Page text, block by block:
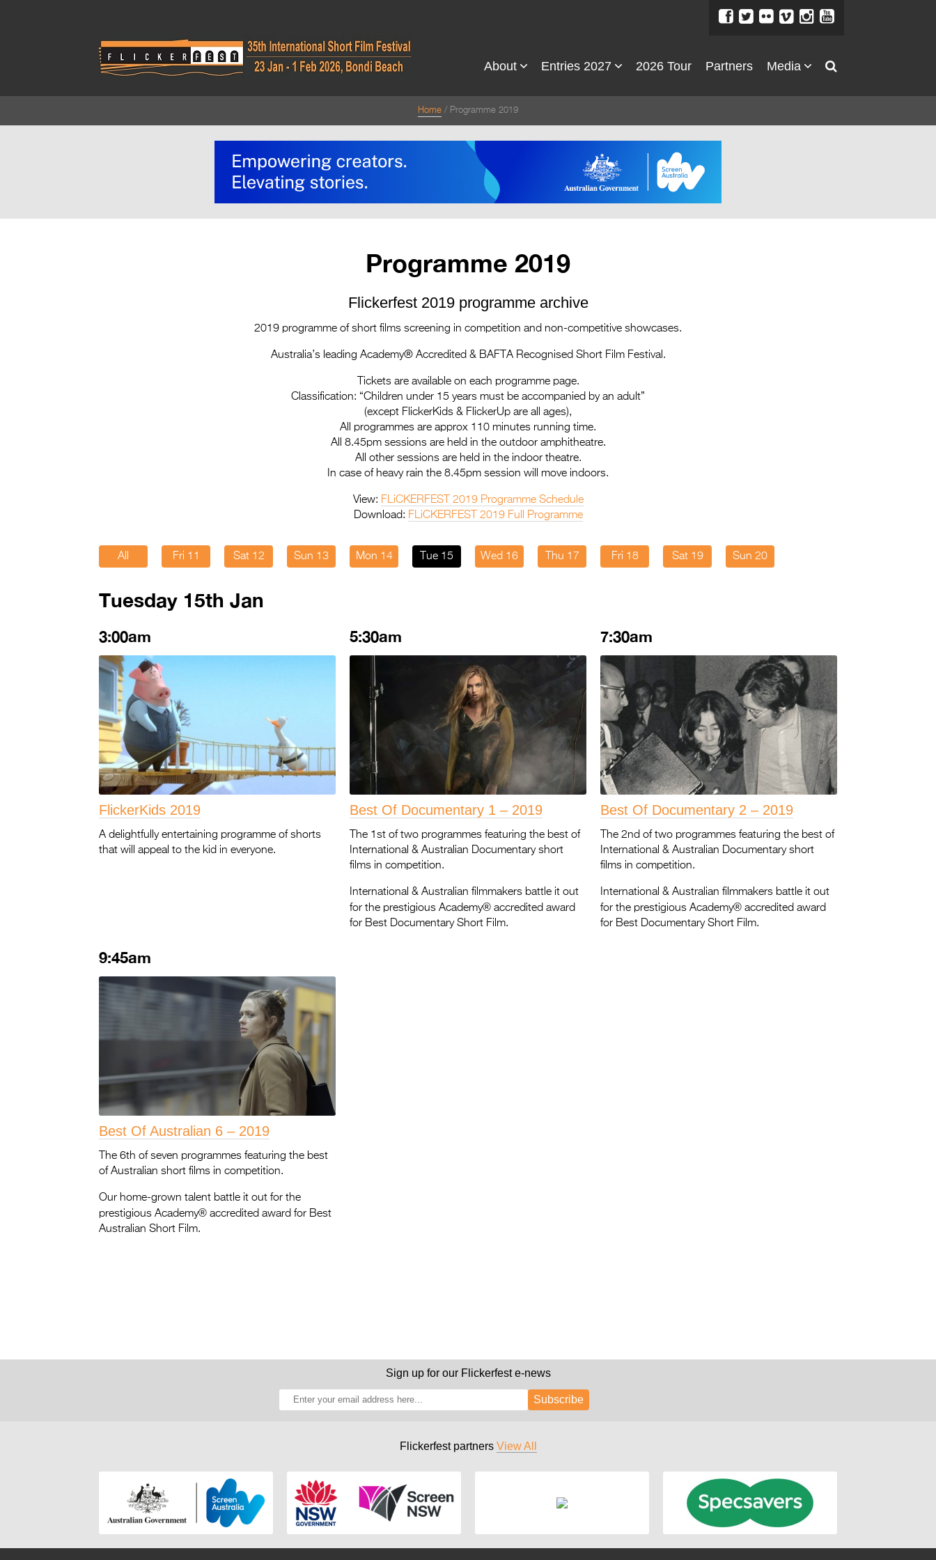
About Entries 2027 2026 Tour Partners Media
Home Programme 2019
Programme 2019
Flickerfest 2019 programme archive
2019 programme of short films screening in competition and non-competitive showcases.
Australia’s leading Academy® Accredited & BAFTA Recognised Short Film Festival.
Tickets are available on each programme page.
Classification: “Children under 15 years must be accompanied by an adult”
(except FlickerKids & FlickerUp are all ages),
All programmes are approx 110 minutes running time.
All 8.45pm sessions are held in the outdoor amphitheatre.
All other sessions are held in the indoor theatre.
In case of heavy rain the 8.45pm session will move indoors.
View: FLiCKERFEST 2019 Programme Schedule
Download: FLiCKERFEST 2019 Full Programme
All Fri 11 Sat 12 Sun 13 Mon 14 Tue 15 Wed 16 Thu 17 Fri 18 Sat 19 Sun 20
Tuesday 15th Jan
3:00am
FlickerKids 2019
A delightfully entertaining programme of shorts
that will appeal to the kid in everyone.
5:30am
Best Of Documentary 1 – 2019
The 1st of two programmes featuring the best of
International & Australian Documentary short
films in competition.
International & Australian filmmakers battle it out
for the prestigious Academy®accredited award
for Best Documentary Short Film.
7:30am
Best Of Documentary 2 – 2019
The 2nd of two programmes featuring the best of
International & Australian Documentary short
films in competition.
International & Australian filmmakers battle it out
for the prestigious Academy®accredited award
for Best Documentary Short Film.
9:45am
Best Of Australian 6 – 2019
The 6th of seven programmes featuring the best
of Australian short films in competition.
Our home-grown talent battle it out for the
prestigious Academy® accredited award for Best
Australian Short Film.
Sign up for our Flickerfest e-news
Subscribe
Flickerfest partners View All